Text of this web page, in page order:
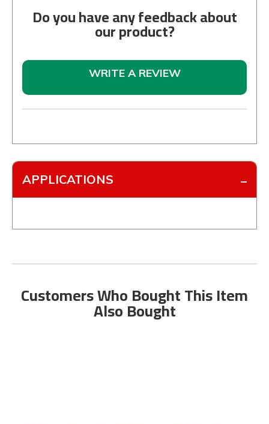
Do you have any feedback about
our product?
WRITE A REVIEW
APPLICATIONS
Customers Who Bought This Item
Also Bought